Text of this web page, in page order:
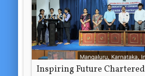
Inspiring Future Chartered